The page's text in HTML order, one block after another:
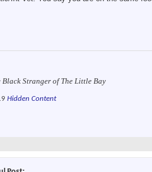
Black Stranger of The Little Bay
Hidden Content